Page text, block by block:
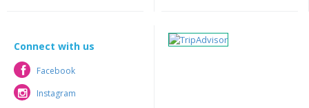
Connect with us
Facebook
Facebook
Instagram
Instagram